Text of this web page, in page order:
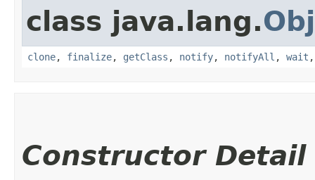
class java.lang.
clone, finalize, getClass , notify, notifyAll , wait
Constructor Detail